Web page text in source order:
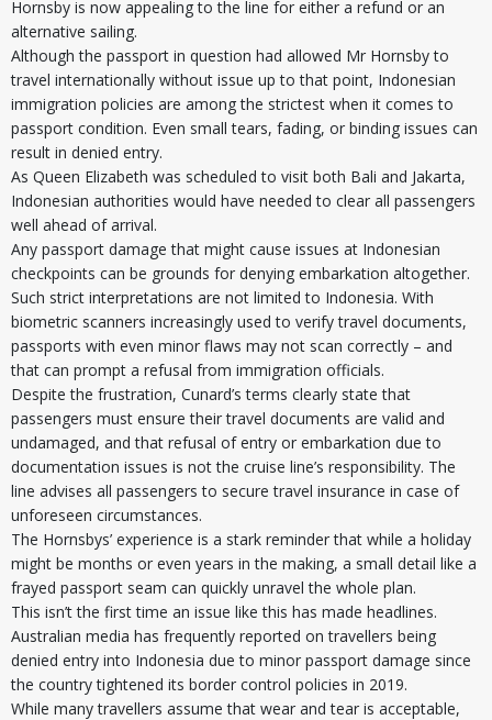
Hornsby is now appealing to the line for either a refund or an
alternative sailing.
Although the passport in question had allowed Mr Hornsby to
travel internationally without issue up to that point, Indonesian
immigration policies are among the strictest when it comes to
passport condition. Even small tears, fading, or binding issues can
result in denied entry.
As Queen Elizabeth was scheduled to visit both Bali and Jakarta,
Indonesian authorities would have needed to clear all passengers
well ahead of arrival.
Any passport damage that might cause issues at Indonesian
checkpoints can be grounds for denying embarkation altogether.
Such strict interpretations are not limited to Indonesia. With
biometric scanners increasingly used to verify travel documents,
passports with even minor flaws may not scan correctly – and
that can prompt a refusal from immigration officials.
Despite the frustration, Cunard’s terms clearly state that
passengers must ensure their travel documents are valid and
undamaged, and that refusal of entry or embarkation due to
documentation issues is not the cruise line’s responsibility. The
line advises all passengers to secure travel insurance in case of
unforeseen circumstances.
The Hornsbys’ experience is a stark reminder that while a holiday
might be months or even years in the making, a small detail like a
frayed passport seam can quickly unravel the whole plan.
This isn’t the first time an issue like this has made headlines.
Australian media has frequently reported on travellers being
denied entry into Indonesia due to minor passport damage since
the country tightened its border control policies in 2019.
While many travellers assume that wear and tear is acceptable,